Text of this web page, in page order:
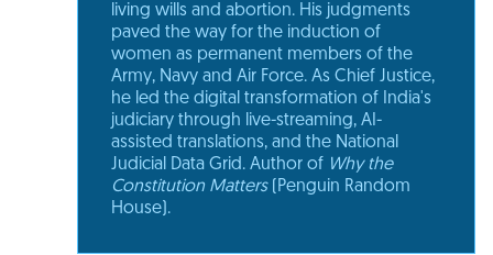
living wills and abortion. His judgments
paved the way for the induction of
women as permanent members of the
Army, Navy and Air Force. As Chief Justice,
he led the digital transformation of India's
judiciary through live-streaming, AI-
assisted translations, and the National
Judicial Data Grid. Author of Why the
Constitution Matters(Penguin Random
House).